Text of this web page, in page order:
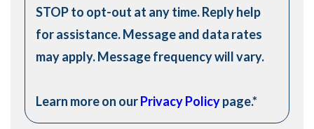
STOP to opt-out at any time. Reply help
for assistance. Message and data rates
may apply. Message frequency will vary.
Learn more on ourPrivacy Policypage.*